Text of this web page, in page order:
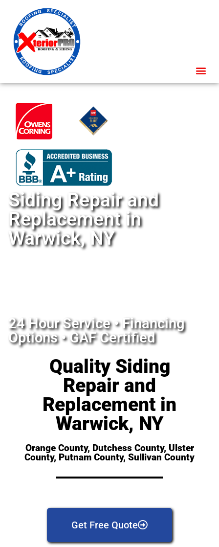
Siding Repair and
Replacement in
Warwick, NY
24 Hour Service • Financing
Options • GAF Certified
Quality Siding
Repair and
Replacement in
Warwick, NY
Orange County, Dutchess County, Ulster
County, Putnam County, Sullivan County
Get Free Quote